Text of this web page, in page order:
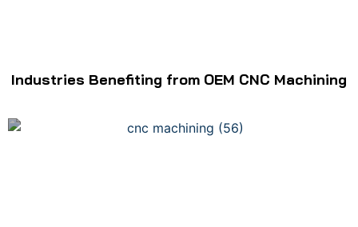
Industries Benefiting from OEM CNC Machining